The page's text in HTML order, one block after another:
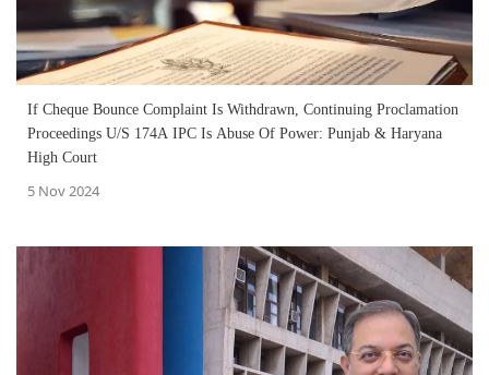
If Cheque Bounce Complaint Is Withdrawn, Continuing Proclamation
Proceedings U/S 174A IPC Is Abuse Of Power: Punjab & Haryana
High Court
5 Nov 2024